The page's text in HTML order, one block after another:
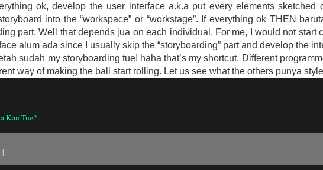
ok, develop the user interface a.k.a put every elements sketched
into the “workspace” or “workstage”. If everything ok THEN
part. Well that depends jua on each individual. For me, I would not start
alum ada since I usually skip the “storyboarding” part and develop the
sudah my storyboarding tue! haha that’s my shortcut. Different
way of making the ball start rolling. Let us see what the others punya
Kan Tue?